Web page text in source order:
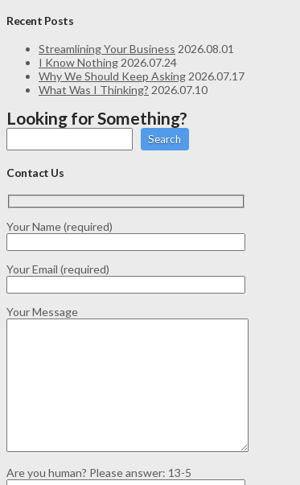
Recent Posts
Streamlining Your Business 2026.08.01
I Know Nothing2026.07.24
Why We Should Keep Asking2026.07.17
What Was I Thinking? 2026.07.10
Looking for Something?
Search
Contact Us
Your Name (required)
Your Email (required)
Your Message
Are you human? Please answer: 13-5